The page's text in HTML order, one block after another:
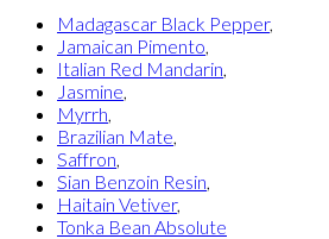
Madagascar Black Pepper,
Jamaican Pimento
Italian Red Mandarin
Jasmine
Myrrh
Brazilian Mate
Saffron
Sian Benzoin Resin
Haitain Vetiver,
Tonka Bean Absolute